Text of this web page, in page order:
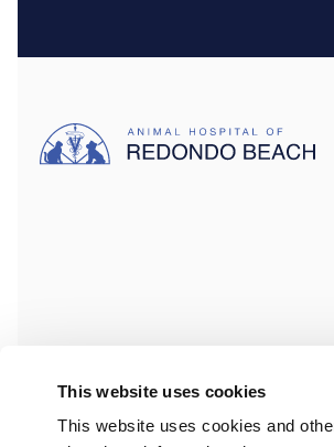
This website uses cookies
This website uses cookies and